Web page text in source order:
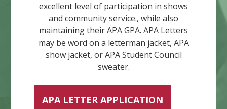
excellent level of participation in shows
and community service., while also
maintaining their APA GPA. APA Letters
may be word on a letterman jacket, APA
show jacket, or APA Student Council
sweater.
APA LETTER APPLICATION